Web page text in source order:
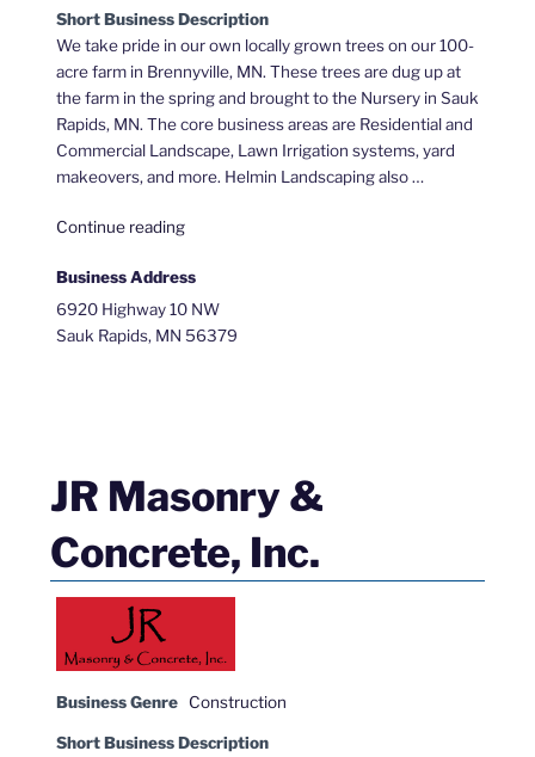
Short Business Description
We take pride in our own locally grown trees on our 100-
acre farm in Brennyville, MN. These trees are dug up at
the farm in the spring and brought to the Nursery in Sauk
Rapids, MN. The core business areas are Residential and
Commercial Landscape, Lawn Irrigation systems, yard
makeovers, and more. Helmin Landscaping also …
Continue reading"Helmin
Business Address
6920 Highway 10 NW
Sauk Rapids, MN 56379
JR Masonry &
Concrete, Inc.
Business Genre Construction
Short Business Description